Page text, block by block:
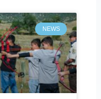
NEWS